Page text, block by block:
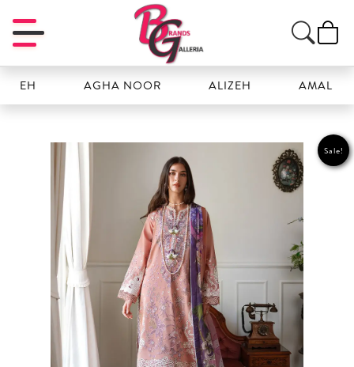
AGHA NOOR ALIZEH
Sale!